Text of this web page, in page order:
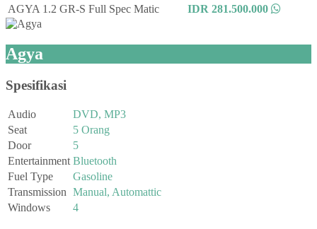
AGYA 1.2 GR-S Full Spec Matic
IDR 281.500.000
Agya
Spesifikasi
Audio
DVD, MP3
Seat
5 Orang
Door
5
Entertainment Bluetooth
Fuel Type
Gasoline
Transmission Manual, Automattic
Windows
4